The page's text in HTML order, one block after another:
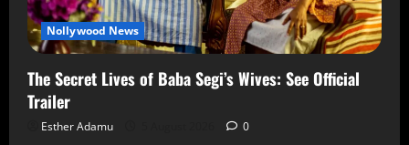
Nollywood News
The Secret Lives of Baba Segi’s Wives: See Official
Trailer
Esther Adamu 0